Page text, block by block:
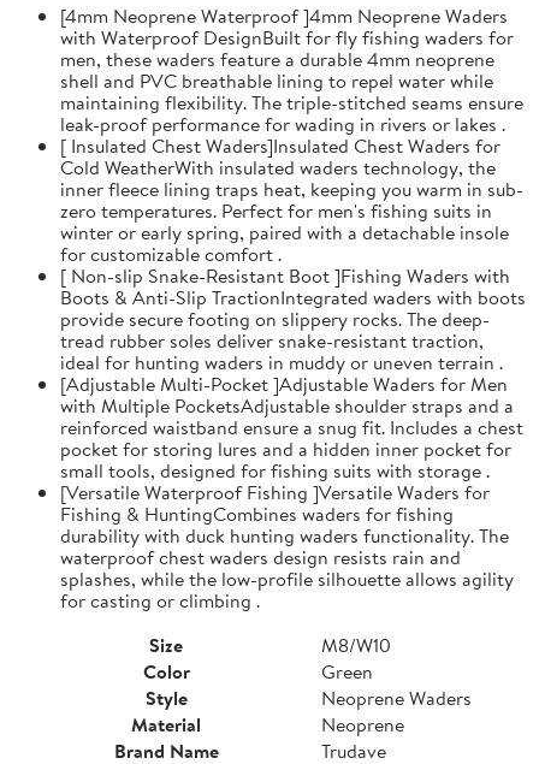
[4mm Neoprene Waterproof ]4mm Neoprene Waders
with Waterproof DesignBuilt for fly fishing waders for
men, these waders feature a durable 4mm neoprene
shell and PVC breathable lining to repel water while
maintaining flexibility. The triple-stitched seams ensure
leak-proof performance for wading in rivers or lakes .
[ Insulated Chest Waders]Insulated Chest Waders for
Cold WeatherWith insulated waders technology, the
inner fleece lining traps heat, keeping you warm in sub-
zero temperatures. Perfect for men's fishing suits in
winter or early spring, paired with a detachable insole
for customizable comfort .
[ Non-slip Snake-Resistant Boot ]Fishing Waders with
Boots & Anti-Slip TractionIntegrated waders with boots
provide secure footing on slippery rocks. The deep-
tread rubber soles deliver snake-resistant traction,
ideal for hunting waders in muddy or uneven terrain .
[Adjustable Multi-Pocket ]Adjustable Waders for Men
with Multiple PocketsAdjustable shoulder straps and a
reinforced waistband ensure a snug fit. Includes a chest
pocket for storing lures and a hidden inner pocket for
small tools, designed for fishing suits with storage .
[Versatile Waterproof Fishing ]Versatile Waders for
Fishing & HuntingCombines waders for fishing
durability with duck hunting waders functionality. The
waterproof chest waders design resists rain and
splashes, while the low-profile silhouette allows agility
for casting or climbing .
Size
M8/W10
Color
Green
Style
Neoprene Waders
Material
Neoprene
Brand Name
Trudave